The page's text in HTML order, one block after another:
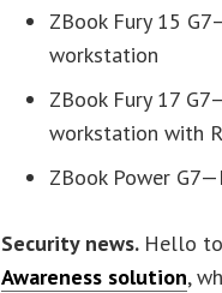
ZBook Fury 15
workstation
ZBook Fury 17
workstation with
ZBook Power
Security news. Hello
Awareness solution,